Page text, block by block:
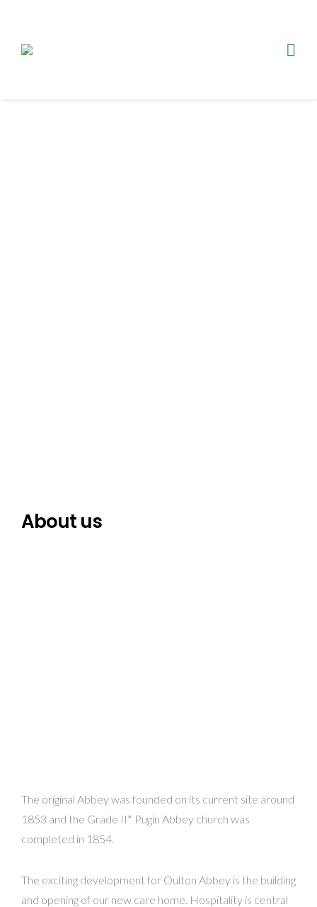
About us
The original Abbey was founded on its current site around
1853 and the Grade II* Pugin Abbey church was
completed in 1854.
The exciting development for Oulton Abbey is the building
and opening of our new care home. Hospitality is central